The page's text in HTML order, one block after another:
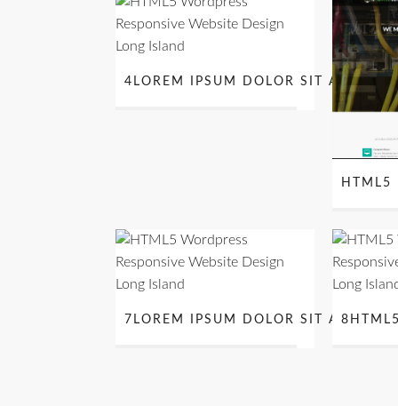
4LOREM IPSUM DOLOR SIT AMET
HTML5
7LOREM IPSUM DOLOR SIT AMET